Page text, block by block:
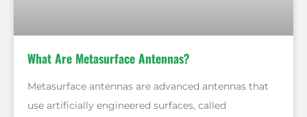
What Are Metasurface Antennas?
Metasurface antennas are advanced antennas that
use artificially engineered surfaces, called